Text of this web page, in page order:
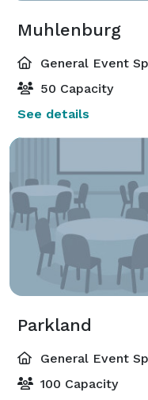
Muhlenburg
General Event
50 Capacity
See details
Parkland
General Event
100 Capacity